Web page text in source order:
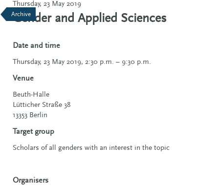
Archive
Thursday, 23 May 2019
Gender and Applied Sciences
Date and time
Thursday, 23 May 2019, 2:30 p.m. – 9:30 p.m.
Venue
Beuth-Halle
Lütticher Straße 38
13353 Berlin
Target group
Scholars of all genders with an interest in the topic
Organisers